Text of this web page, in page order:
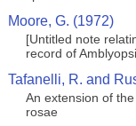
Moore, G. (1972)
[Untitled note
record of
Tafanelli, R. and
An extension of
rosae